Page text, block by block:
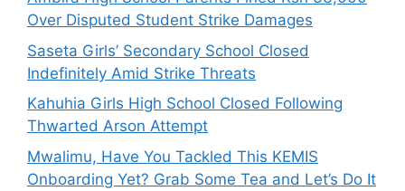
Over Disputed Student Strike Damages
Saseta Girls’ Secondary School Closed
Indefinitely Amid Strike Threats
Kahuhia Girls High School Closed Following
Thwarted Arson Attempt
Mwalimu, Have You Tackled This KEMIS
Onboarding Yet? Grab Some Tea and Let’s Do It